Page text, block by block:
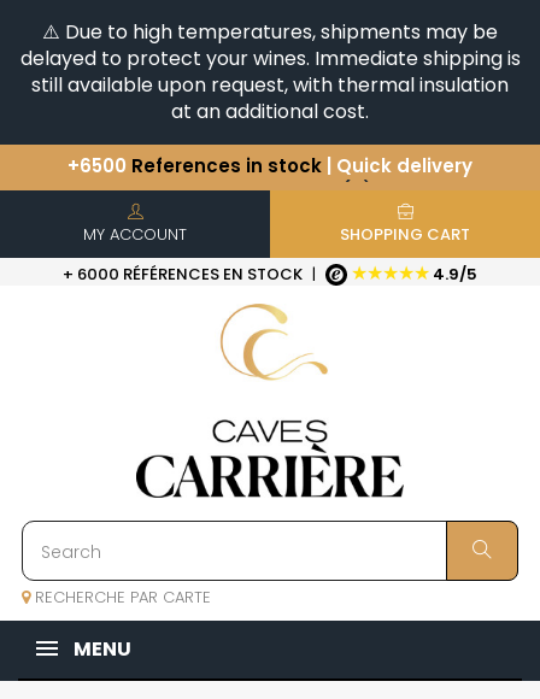
⚠️ Due to high temperatures, shipments may be
delayed to protect your wines. Immediate shipping is
still available upon request, with thermal insulation
at an additional cost.
You have a question ?+33(0)345812020
Discover our selection ofHorizontales & Verticales
+6500References in stock | Quick delivery
MY ACCOUNT
SHOPPING CART
+ 6000 RÉFÉRENCES EN STOCK | ★★★★★ 4.9/5
RECHERCHE PAR CARTE
MENU